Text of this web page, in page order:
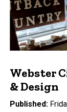
Webster
& Design
Published